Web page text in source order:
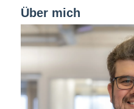
Über mich